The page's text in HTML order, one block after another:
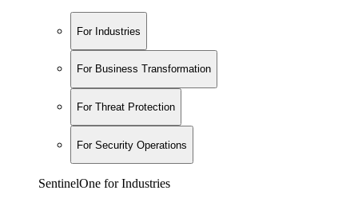
For Industries
For Business Transformation
For Threat Protection
For Security Operations
SentinelOne for Industries